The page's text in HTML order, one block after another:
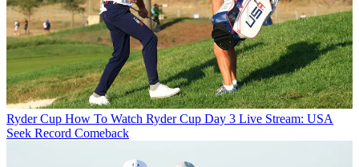
Ryder Cup How To Watch Ryder Cup Day 3 Live Stream: USA
Seek Record Comeback